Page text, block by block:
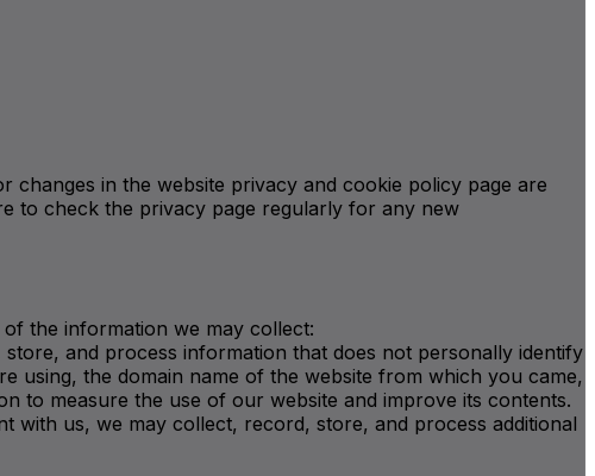
in the website privacy and cookie policy page are
to check the privacy page regularly for any new
the information we may collect:
and process information that does not personally identify
using, the domain name of the website from which you came,
to measure the use of our website and improve its contents.
with us, we may collect, record, store, and process additional